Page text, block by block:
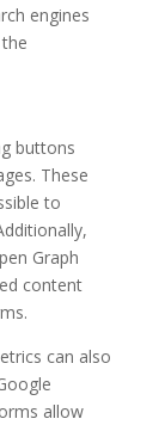
engines
buttons
These
to
Graph
content
can also
allow